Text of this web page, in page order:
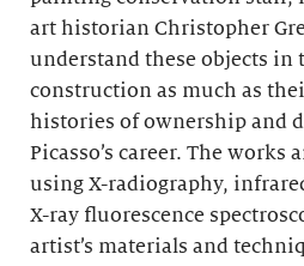
art historian Christopher
understand these objects in
construction as much as
histories of ownership and
Picasso’s career. The works
using X-radiography,
X-ray fluorescence
artist’s materials and